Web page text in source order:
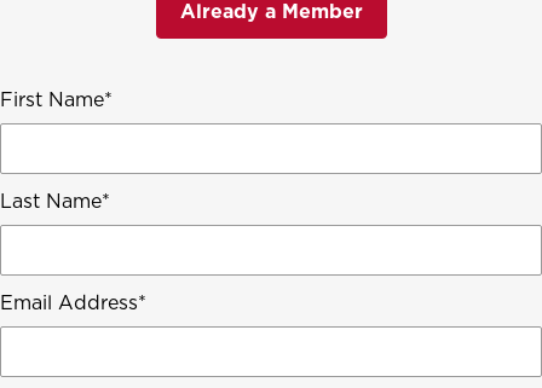
Already a Member
First Name
Last Name
Email Address